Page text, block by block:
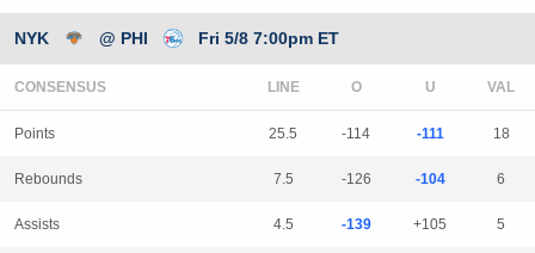
NYK @ PHI Fri 5/8 7:00pm ET
CONSENSUS LINE
Points 25.5 -114 -111 18
Rebounds 7.5 -126 -104 6
Assists 4.5 -139 +105 5